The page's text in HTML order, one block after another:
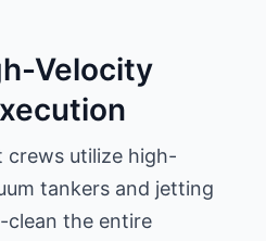
Velocity
crews utilize high-
tankers and jetting
clean the entire